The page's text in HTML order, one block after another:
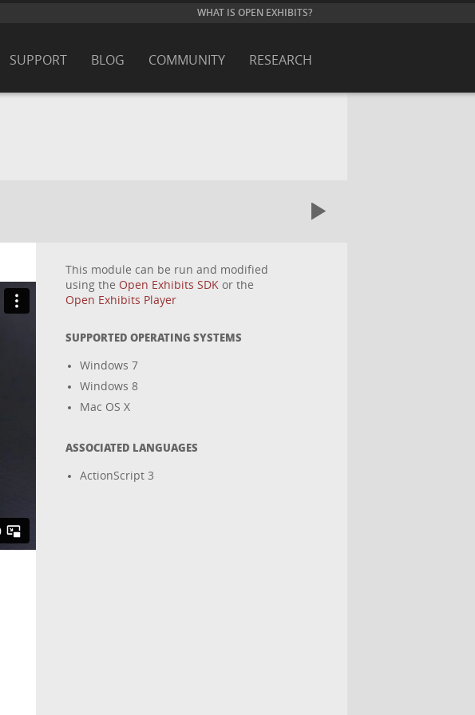
WHAT IS OPEN EXHIBITS?
RESEARCH
COMMUNITY
BLOG
SUPPORT
This module can be run and modified
using the Open Exhibits SDK or the
Open Exhibits Player
SUPPORTED OPERATING SYSTEMS
Windows 7
Windows 8
Mac OS X
ASSOCIATED LANGUAGES
ActionScript 3